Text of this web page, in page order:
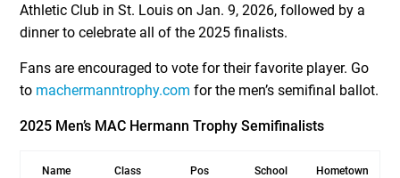
Athletic Club in St. Louis on Jan. 9, 2026, followed by a
dinner to celebrate all of the 2025 finalists.
Fans are encouraged to vote for their favorite player. Go
to machermanntrophy.com for the men’s semifinal ballot.
2025 Men’s MAC Hermann Trophy Semifinalists
Name Class Pos School Hometown